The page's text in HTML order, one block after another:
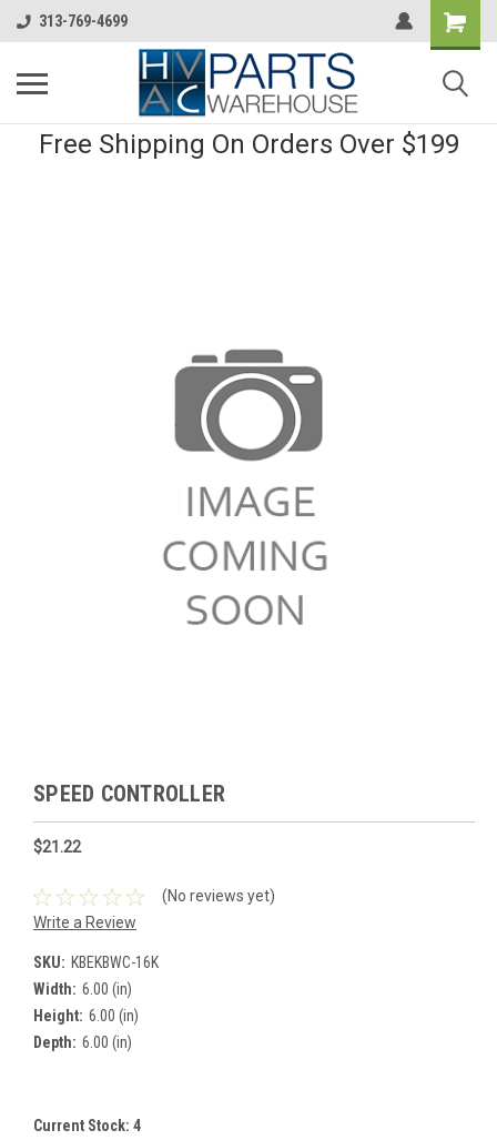
313-769-4699
Free Shipping On Orders Over $199
SPEED CONTROLLER
$21.22
(No reviews yet)
Write a Review
SKU: KBEKBWC-16K
Width: 6.00 (in)
Height: 6.00 (in)
Depth: 6.00 (in)
Current Stock: 4